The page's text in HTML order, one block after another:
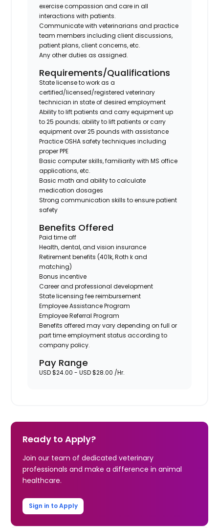
exercise compassion and care in all
interactions with patients.
Communicate with veterinarians and practice
team members including client discussions,
patient plans, client concerns, etc.
Any other duties as assigned.
Requirements/Qualifications
State license to work as a
certified/licensed/registered veterinary
technician in state of desired employment
Ability to lift patients and carry equipment up
to 25 pounds; ability to lift patients or carry
equipment over 25 pounds with assistance
Practice OSHA safety techniques including
proper PPE
Basic computer skills, familiarity with MS office
applications, etc.
Basic math and ability to calculate
medication dosages
Strong communication skills to ensure patient
safety
Benefits Offered
Paid time off
Health, dental, and vision insurance
Retirement benefits (401k, Roth k and
matching)
Bonus incentive
Career and professional development
State licensing fee reimbursement
Employee Assistance Program
Employee Referral Program
Benefits offered may vary depending on full or
part time employment status according to
company policy.
Pay Range
USD $24.00 - USD $28.00 /Hr.
Ready to Apply?
Join our team of dedicated veterinary
professionals and make a difference in animal
healthcare.
Sign in to Apply